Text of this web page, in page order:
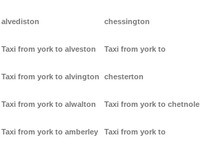
alvediston
Taxi from york to alveston
Taxi from york to alvington
Taxi from york to alwalton
Taxi from york to amberley
chessington
Taxi from york to
chesterton
Taxi from york to chetnole
Taxi from york to